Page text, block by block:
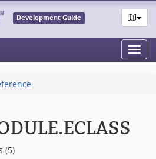
Development Guide
(5)